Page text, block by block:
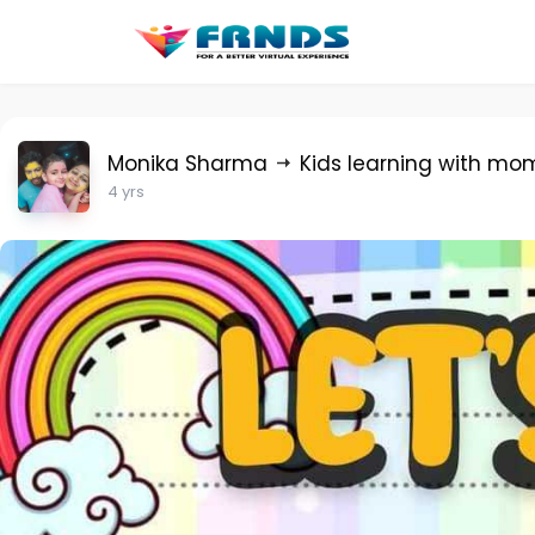
Monika Sharma Kids learning with
4 yrs